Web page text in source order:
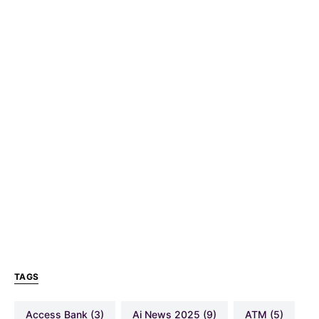
TAGS
Access Bank (3) Ai News 2025 (9) ATM (5)